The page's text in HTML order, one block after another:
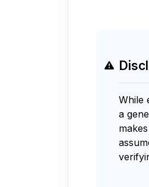
While
a